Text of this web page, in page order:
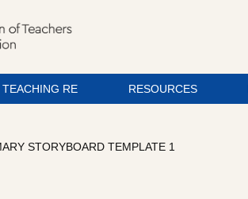
TEACHING RE RESOURCES
STORYBOARD TEMPLATE 1